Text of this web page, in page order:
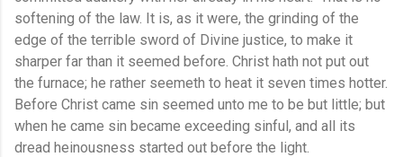
softening of the law. It is, as it were, the grinding of the
edge of the terrible sword of Divine justice, to make it
sharper far than it seemed before. Christ hath not put out
the furnace; he rather seemeth to heat it seven times hotter.
Before Christ came sin seemed unto me to be but little; but
when he came sin became exceeding sinful, and all its
dread heinousness started out before the light.